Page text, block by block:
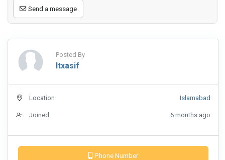
Send a message
Posted By
Itxasif
Location Islamabad
Joined 6 months ago
Phone Number